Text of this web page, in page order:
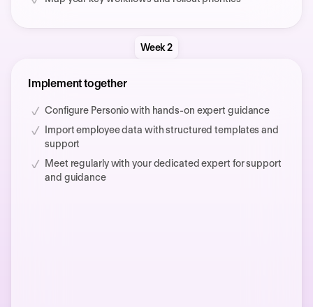
Week 2
Implement together
Configure Personio with hands-on expert guidance
Import employee data with structured templates and
support
Meet regularly with your dedicated expert for support
and guidance